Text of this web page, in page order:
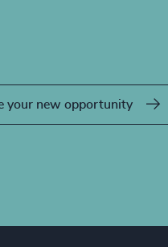
your new opportunity